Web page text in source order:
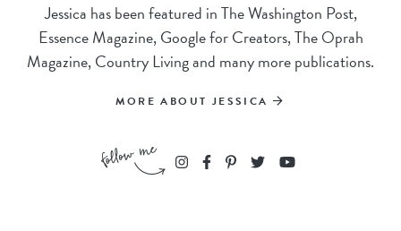
Jessica has been featured in The Washington Post,
Essence Magazine, Google for Creators, The Oprah
Magazine, Country Living and many more publications.
MORE ABOUT JESSICA